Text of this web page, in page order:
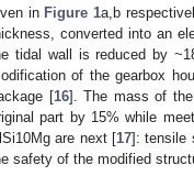
in Figure 1a,b
converted into an
tidal wall is reduced by
of the gearbox
[16]. The mass of the
part by 15% while
are next [17]: tensile
safety of the modified